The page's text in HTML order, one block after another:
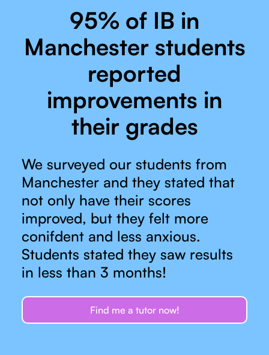
95% of IB in
Manchester students
reported
improvements in
their grades
We surveyed our students from
Manchester and they stated that
not only have their scores
improved, but they felt more
conifdent and less anxious.
Students stated they saw results
in less than 3 months!
Find me a tutor now!